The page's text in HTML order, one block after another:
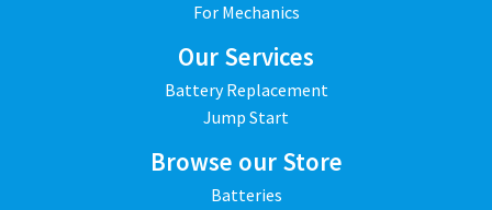
For Mechanics
Our Services
Battery Replacement
Jump Start
Browse our Store
Batteries